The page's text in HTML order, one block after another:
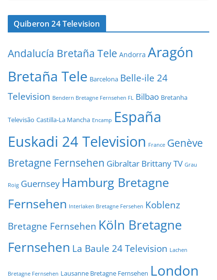
Quiberon 24 Television
Andalucía Bretaña Tele Andorra Aragón
Bretaña Tele Barcelona Belle-ile 24
Television Bendern Bretagne Fernsehen FL Bilbao Bretanha
Televisão Castilla-La Mancha Encamp España
Euskadi 24 Television France Genève
Bretagne Fernsehen Gibraltar Brittany TV Grau
Roig Guernsey Hamburg Bretagne
Fernsehen Interlaken Bretagne Fersehen Koblenz
Bretagne Fernsehen Köln Bretagne
Fernsehen La Baule 24 Television Lachen
Bretagne Fernsehen Lausanne Bretagne Fernsehen London